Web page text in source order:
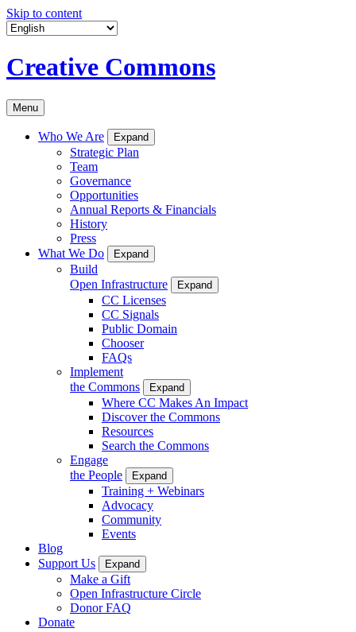
Skip to content
Creative Commons
Menu
Who We Are Expand
Strategic Plan
Team
Governance
Opportunities
Annual Reports & Financials
History
Press
What We Do
Expand
Build
Open Infrastructure
Expand
CC Licenses
CC Signals
Public Domain
Chooser
FAQs
Implement
the Commons
Expand
Where CC Makes An Impact
Discover the Commons
Resources
Search the Commons
Engage
the People
Expand
Training + Webinars
Advocacy
Community
Events
Blog
Support Us
Expand
Make a Gift
Open Infrastructure Circle
Donor FAQ
Donate